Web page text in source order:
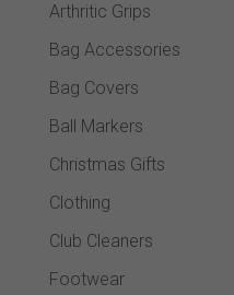
Arthritic Grips
Bag Accessories
Bag Covers
Ball Markers
Christmas Gifts
Clothing
Club Cleaners
Footwear